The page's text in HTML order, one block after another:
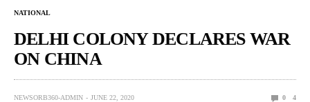
NATIONAL
DELHI COLONY DECLARES WAR
ON CHINA
NEWSORB360-ADMIN JUNE 22, 2020 0 4